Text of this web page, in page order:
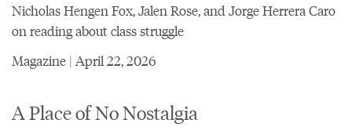
Nicholas Hengen Fox, Jalen Rose, and Jorge Herrera Caro
on reading about class struggle
Magazine | April 22, 2026
A Place of No Nostalgia